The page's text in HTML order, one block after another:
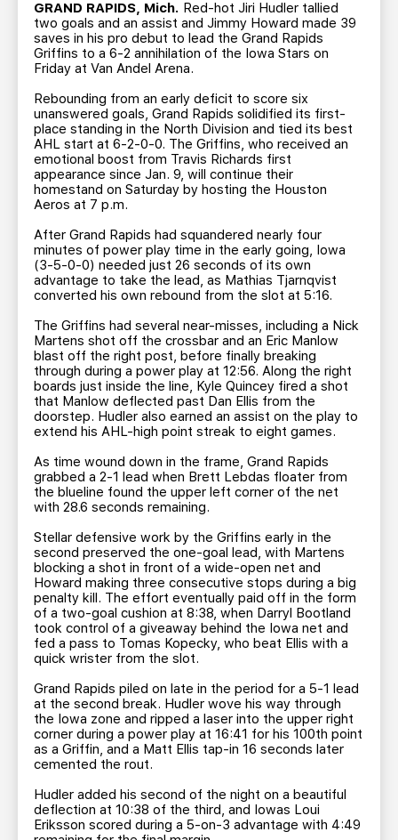
BUSINESS EDGE MEMBERS AHLTV ON FLOHOCKEY
SEASON TICKET PLANS
GROUP TICKETS
SINGLE GAME TICKETS
CURRENT MEMBER HQ
GRAND RAPIDS, Mich. Red-hot Jiri Hudler tallied
two goals and an assist and Jimmy Howard made 39
saves in his pro debut to lead the Grand Rapids
Griffins to a 6-2 annihilation of the Iowa Stars on
Friday at Van Andel Arena.
Rebounding from an early deficit to score six
unanswered goals, Grand Rapids solidified its first-
place standing in the North Division and tied its best
AHL start at 6-2-0-0. The Griffins, who received an
emotional boost from Travis Richards first
appearance since Jan. 9, will continue their
homestand on Saturday by hosting the Houston
Aeros at 7 p.m.
After Grand Rapids had squandered nearly four
minutes of power play time in the early going, Iowa
(3-5-0-0) needed just 26 seconds of its own
advantage to take the lead, as Mathias Tjarnqvist
converted his own rebound from the slot at 5:16.
The Griffins had several near-misses, including a Nick
Martens shot off the crossbar and an Eric Manlow
blast off the right post, before finally breaking
through during a power play at 12:56. Along the right
boards just inside the line, Kyle Quincey fired a shot
that Manlow deflected past Dan Ellis from the
doorstep. Hudler also earned an assist on the play to
extend his AHL-high point streak to eight games.
As time wound down in the frame, Grand Rapids
grabbed a 2-1 lead when Brett Lebdas floater from
the blueline found the upper left corner of the net
with 28.6 seconds remaining.
Stellar defensive work by the Griffins early in the
second preserved the one-goal lead, with Martens
blocking a shot in front of a wide-open net and
Howard making three consecutive stops during a big
penalty kill. The effort eventually paid off in the form
of a two-goal cushion at 8:38, when Darryl Bootland
took control of a giveaway behind the Iowa net and
fed a pass to Tomas Kopecky, who beat Ellis with a
quick wrister from the slot.
Grand Rapids piled on late in the period for a 5-1 lead
at the second break. Hudler wove his way through
the Iowa zone and ripped a laser into the upper right
corner during a power play at 16:41 for his 100th point
as a Griffin, and a Matt Ellis tap-in 16 seconds later
cemented the rout.
Hudler added his second of the night on a beautiful
deflection at 10:38 of the third, and Iowas Loui
Eriksson scored during a 5-on-3 advantage with 4:49